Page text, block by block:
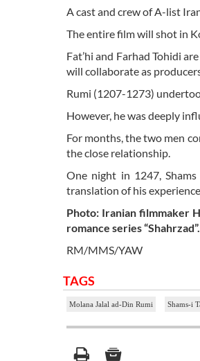
A cast and crew of A-list
The entire film will shot in
Fat’hi and Farhad Tohidi
will collaborate as
Rumi (1207-1273)
However, he was deeply
For months, the two men
the close relationship.
One night in 1247,
translation of his
Photo: Iranian filmmaker
romance series “Shahrzad”.
RM/MMS/YAW
TAGS
Molana Jalal ad-Din Rumi Shams-i